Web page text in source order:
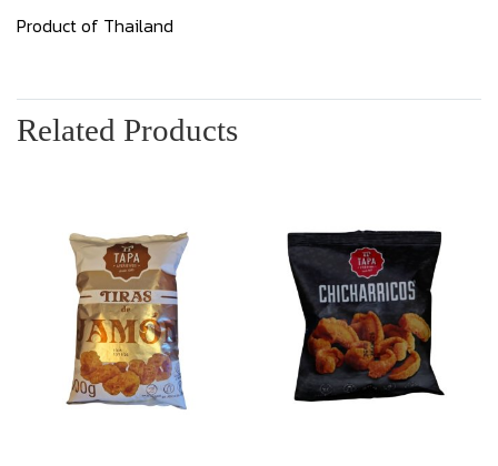
Product of Thailand
Related Products